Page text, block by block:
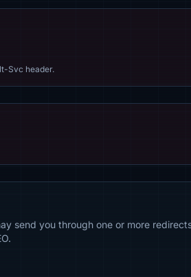
Svc header.
send you through one or more